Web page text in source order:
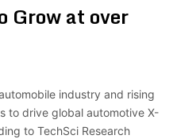
Grow at over
industry and rising
to drive global automotive X-
to TechSci Research